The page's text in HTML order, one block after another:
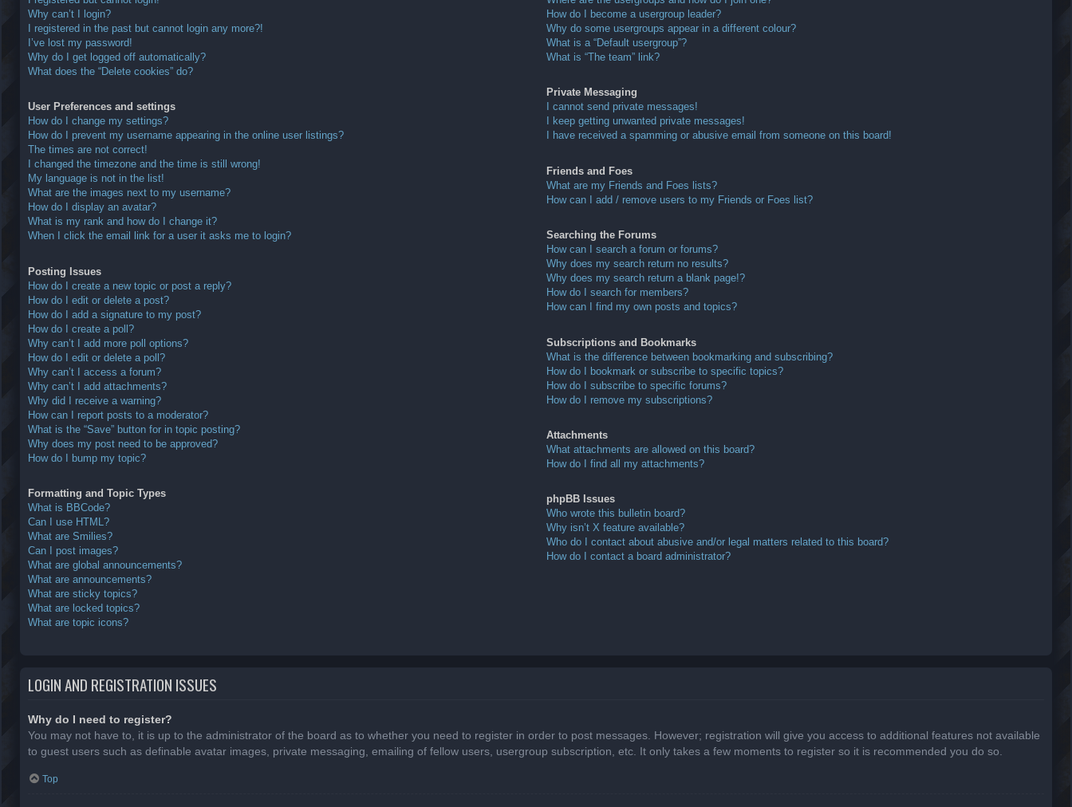
Why can’t I login?
I registered in the past but cannot login any more?!
I’ve lost my password!
Why do I get logged off automatically?
What does the “Delete cookies” do?
User Preferences and settings
How do I change my settings?
How do I prevent my username appearing in the online user listings?
The times are not correct!
I changed the timezone and the time is still wrong!
My language is not in the list!
What are the images next to my username?
How do I display an avatar?
What is my rank and how do I change it?
When I click the email link for a user it asks me to login?
Posting Issues
How do I create a new topic or post a reply?
How do I edit or delete a post?
How do I add a signature to my post?
How do I create a poll?
Why can’t I add more poll options?
How do I edit or delete a poll?
Why can’t I access a forum?
Why can’t I add attachments?
Why did I receive a warning?
How can I report posts to a moderator?
What is the “Save” button for in topic posting?
Why does my post need to be approved?
How do I bump my topic?
Formatting and Topic Types
What is BBCode?
Can I use HTML?
What are Smilies?
Can I post images?
What are global announcements?
What are announcements?
What are sticky topics?
What are locked topics?
What are topic icons?
How do I become a usergroup leader?
Why do some usergroups appear in a different colour?
What is a “Default usergroup”?
What is “The team” link?
Private Messaging
I cannot send private messages!
I keep getting unwanted private messages!
I have received a spamming or abusive email from someone on this board!
Friends and Foes
What are my Friends and Foes lists?
How can I add / remove users to my Friends or Foes list?
Searching the Forums
How can I search a forum or forums?
Why does my search return no results?
Why does my search return a blank page!?
How do I search for members?
How can I find my own posts and topics?
Subscriptions and Bookmarks
What is the difference between bookmarking and subscribing?
How do I bookmark or subscribe to specific topics?
How do I subscribe to specific forums?
How do I remove my subscriptions?
Attachments
What attachments are allowed on this board?
How do I find all my attachments?
phpBB Issues
Who wrote this bulletin board?
Why isn’t X feature available?
Who do I contact about abusive and/or legal matters related to this board?
How do I contact a board administrator?
LOGIN AND REGISTRATION ISSUES
Why do I need to register?
You may not have to, it is up to the administrator of the board as to whether you need to register in order to post messages. However; registration will give you access to additional features not available
to guest users such as definable avatar images, private messaging, emailing of fellow users, usergroup subscription, etc. It only takes a few moments to register so it is recommended you do so.
Top